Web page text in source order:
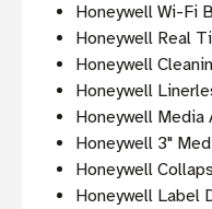
Honeywell Wi-Fi
Honeywell Real
Honeywell
Honeywell
Honeywell Media
Honeywell 3"
Honeywell
Honeywell Label